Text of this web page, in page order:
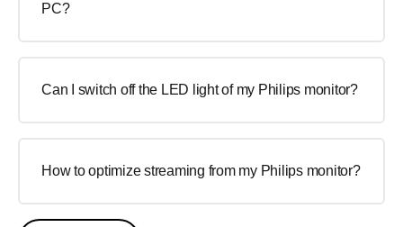
PC?
Can I switch off the LED light of my Philips monitor?
How to optimize streaming from my Philips monitor?